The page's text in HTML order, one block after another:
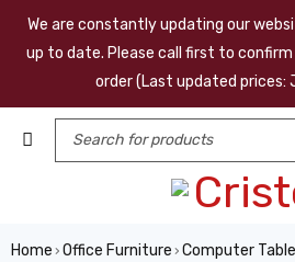
We are constantly updating our
up to date. Please call first to
order (Last updated prices:
Home › Office Furniture › Computer